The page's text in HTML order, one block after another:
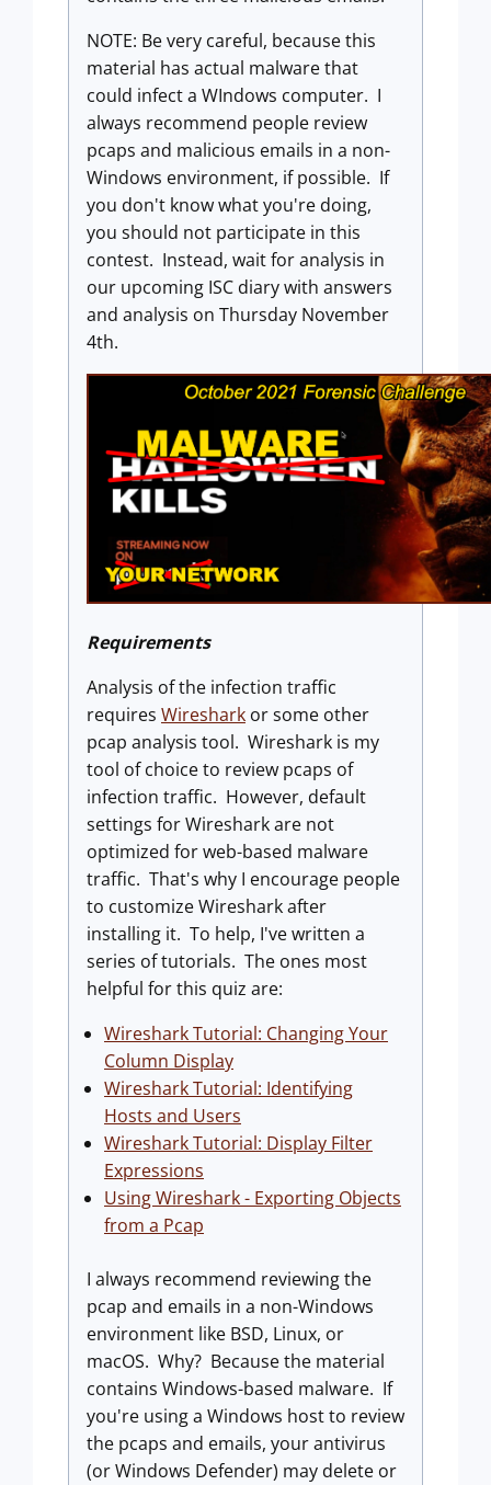
NOTE: Be very careful, because this
material has actual malware that
could infect a WIndows computer. I
always recommend people review
pcaps and malicious emails in a non-
Windows environment, if possible. If
you don't know what you're doing,
you should not participate in this
contest. Instead, wait for analysis in
our upcoming ISC diary with answers
and analysis on Thursday November
4th.
Requirements
Analysis of the infection traffic
requires Wireshark or some other
pcap analysis tool. Wireshark is my
tool of choice to review pcaps of
infection traffic. However, default
settings for Wireshark are not
optimized for web-based malware
traffic. That's why I encourage people
to customize Wireshark after
installing it. To help, I've written a
series of tutorials. The ones most
helpful for this quiz are:
Wireshark Tutorial: Changing Your
Column Display
Wireshark Tutorial: Identifying
Hosts and Users
Wireshark Tutorial: Display Filter
Expressions
Using Wireshark - Exporting Objects
from a Pcap
I always recommend reviewing the
pcap and emails in a non-Windows
environment like BSD, Linux, or
macOS. Why? Because the material
contains Windows-based malware. If
you're using a Windows host to review
the pcaps and emails, your antivirus
(or Windows Defender) may delete or